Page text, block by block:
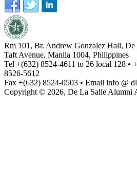
Rm 101, Br. Andrew Gonzalez Hall, De
Taft Avenue, Manila 1004, Philippines
Tel +(632) 8524-4611 to 26 local 128 •
8526-5612
Fax +(632) 8524-0503 • Email info @
Copyright © 2026, De La Salle Alumni